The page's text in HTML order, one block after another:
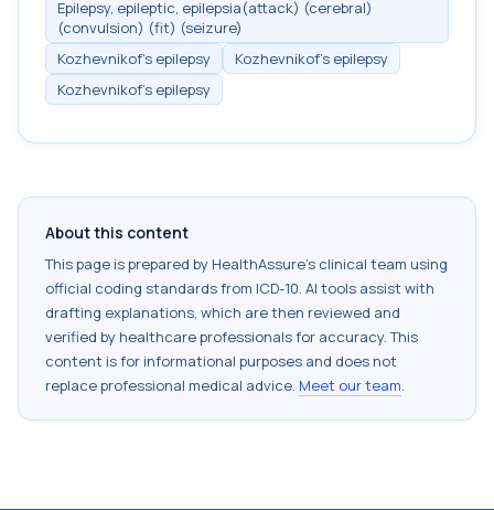
Epilepsy, epileptic, epilepsia(attack) (cerebral)
(convulsion) (fit) (seizure)
Kozhevnikof's epilepsy
Kozhevnikof's epilepsy
Kozhevnikof's epilepsy
About this content
This page is prepared by HealthAssure's clinical team using
official coding standards from ICD-10. AI tools assist with
drafting explanations, which are then reviewed and
verified by healthcare professionals for accuracy. This
content is for informational purposes and does not
replace professional medical advice. Meet our team.